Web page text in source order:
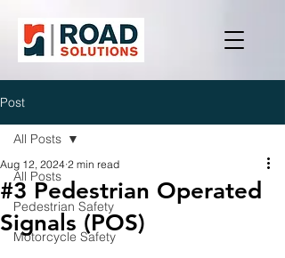
Post
All Posts
Pedestrian Safety
Motorcycle Safety
All Posts
#3 Pedestrian Operated
Signals (POS)
Aug 12, 2024 2 min read